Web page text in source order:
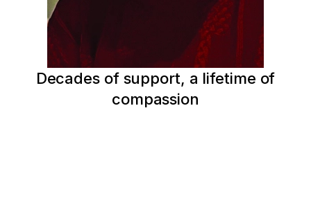
Decades of support, a lifetime of
compassion